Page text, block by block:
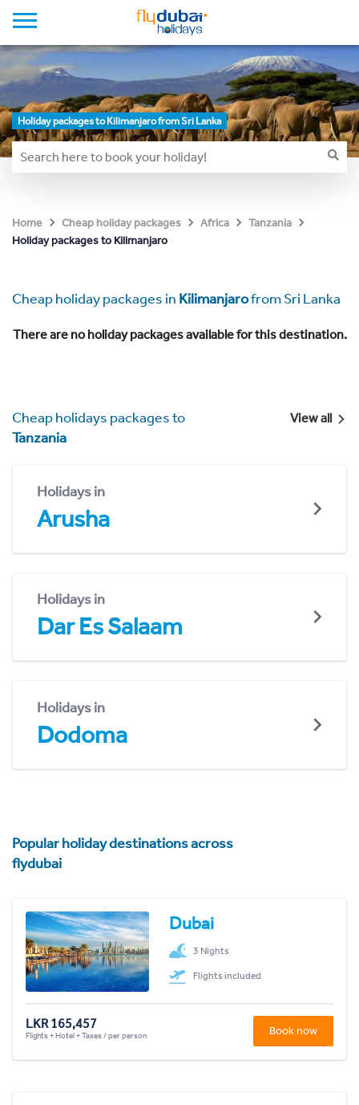
Holiday packages to Kilimanjaro from Sri Lanka
Home Cheap holiday packages Africa
Tanzania
Holiday packages to Kilimanjaro
Cheap holiday packages in Kilimanjarofrom Sri Lanka
There are no holiday packages available for this destination.
Cheap holidays packages to
Tanzania
View all
Holidays in
Arusha
Holidays in
Dar Es Salaam
Holidays in
Dodoma
Popular holiday destinations across
flydubai
Dubai
3 Nights
Flights included
LKR 165,457
Flights + Hotel + Taxes / per person Book now